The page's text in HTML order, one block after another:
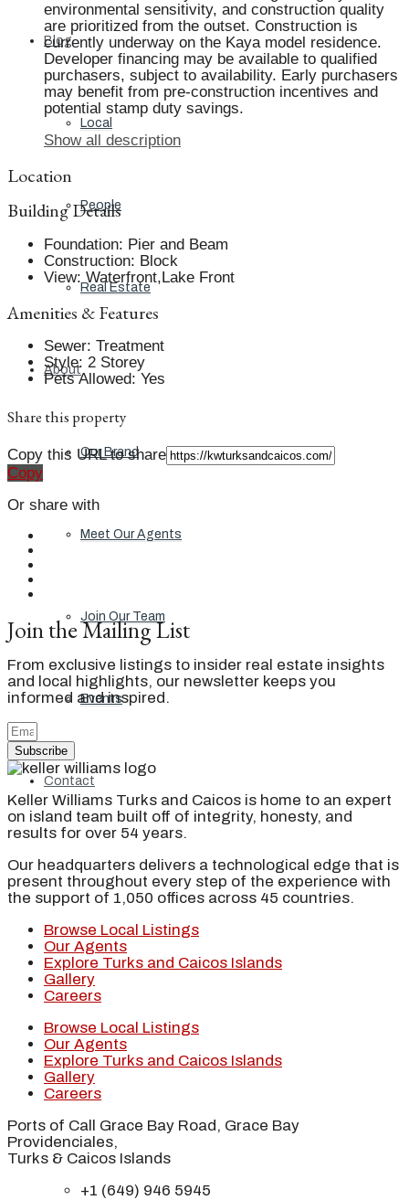
Blog
Local
People
Real Estate
About
Our Brand
Meet Our Agents
Join Our Team
Events
Contact
environmental sensitivity, and construction quality
are prioritized from the outset. Construction is
currently underway on the Kaya model residence.
Developer financing may be available to qualified
purchasers, subject to availability. Early purchasers
may benefit from pre-construction incentives and
potential stamp duty savings.
Show all description
Location
Building Details
Foundation: Pier and Beam
Construction: Block
View: Waterfront,Lake Front
Amenities & Features
Sewer: Treatment
Style: 2 Storey
Pets Allowed: Yes
Share this property
Copy this URL to share
Copy
Or share with
Join the Mailing List
From exclusive listings to insider real estate insights
and local highlights, our newsletter keeps you
informed and inspired.
Subscribe
Keller Williams Turks and Caicos is home to an expert
on island team built off of integrity, honesty, and
results for over 54 years.
Our headquarters delivers a technological edge that is
present throughout every step of the experience with
the support of 1,050 offices across 45 countries.
Browse Local Listings
Our Agents
Explore Turks and Caicos Islands
Gallery
Careers
Browse Local Listings
Our Agents
Explore Turks and Caicos Islands
Gallery
Careers
Ports of Call Grace Bay Road, Grace Bay
Providenciales,
Turks & Caicos Islands
+1 (649) 946 5945